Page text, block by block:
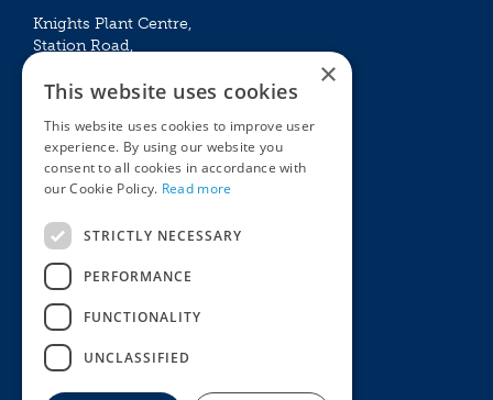
Knights Plant Centre,
Station Road,
Mon - Sat 09:00 – 16:30
Sun 10:00 – 15:30
Bank Holidays 09:00 – 16:30
The Garden Centres
Restaurant
Knights Garden Centre
Plants
Garden Plants
Houseplants
×
This website uses cookies
This website uses cookies to improve user
experience. By using our website you
consent to all cookies in accordance with
our Cookie Policy. Read more
STRICTLY NECESSARY
PERFORMANCE
FUNCTIONALITY
UNCLASSIFIED